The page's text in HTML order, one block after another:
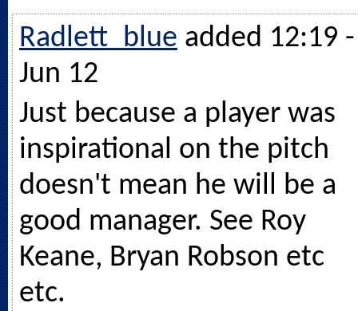
Radlett_blue added 12:19 -
Jun 12
Just because a player was
inspirational on the pitch
doesn't mean he will be a
good manager. See Roy
Keane, Bryan Robson etc
etc.